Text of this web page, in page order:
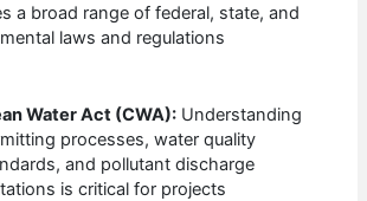
a broad range of federal, state, and
laws and regulations
Water Act (CWA): Understanding
processes, water quality
and pollutant discharge
is critical for projects